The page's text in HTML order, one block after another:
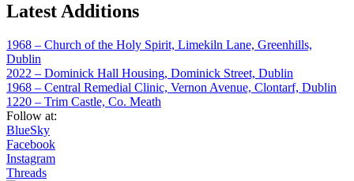
Latest Additions
1968 – Church of the Holy Spirit, Limekiln Lane, Greenhills,
Dublin
2022 – Dominick Hall Housing, Dominick Street, Dublin
1968 – Central Remedial Clinic, Vernon Avenue, Clontarf, Dublin
1220 – Trim Castle, Co. Meath
Follow at:
BlueSky
Facebook
Instagram
Threads